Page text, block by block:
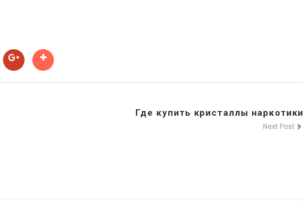
Где купить кристаллы наркотики
Next Post